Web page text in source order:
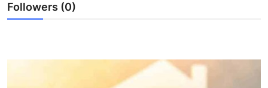
Top 10
Followers (0)